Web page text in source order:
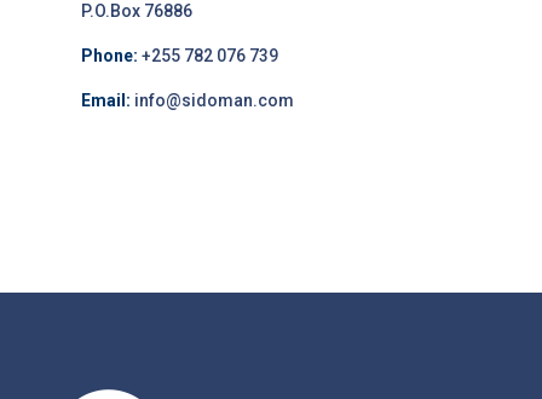
P.O.Box 76886
Phone: +255 782 076 739
Email: info@sidoman.com